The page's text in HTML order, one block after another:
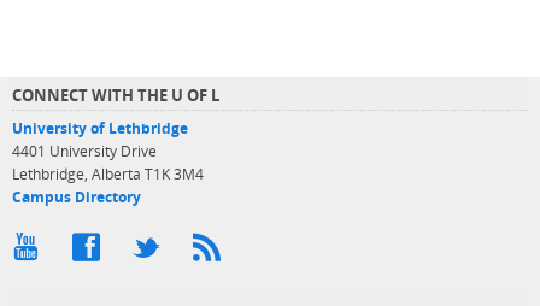
CONNECT WITH THE U OF L
University of Lethbridge
4401 University Drive
Lethbridge, Alberta T1K 3M4
Campus Directory